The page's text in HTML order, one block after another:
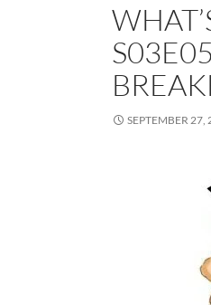
SEPTEMBER 27,